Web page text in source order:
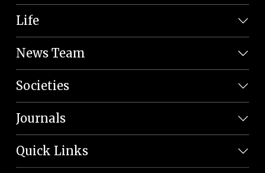
Life
News Team
Societies
Journals
Quick Links